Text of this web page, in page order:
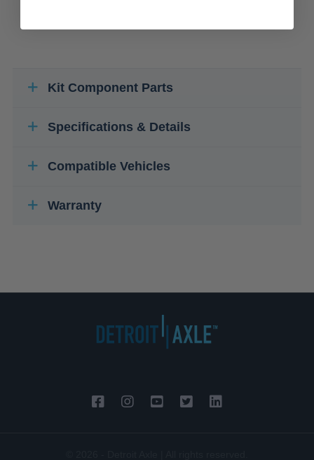
Kit Component Parts
Specifications & Details
Compatible Vehicles
Warranty